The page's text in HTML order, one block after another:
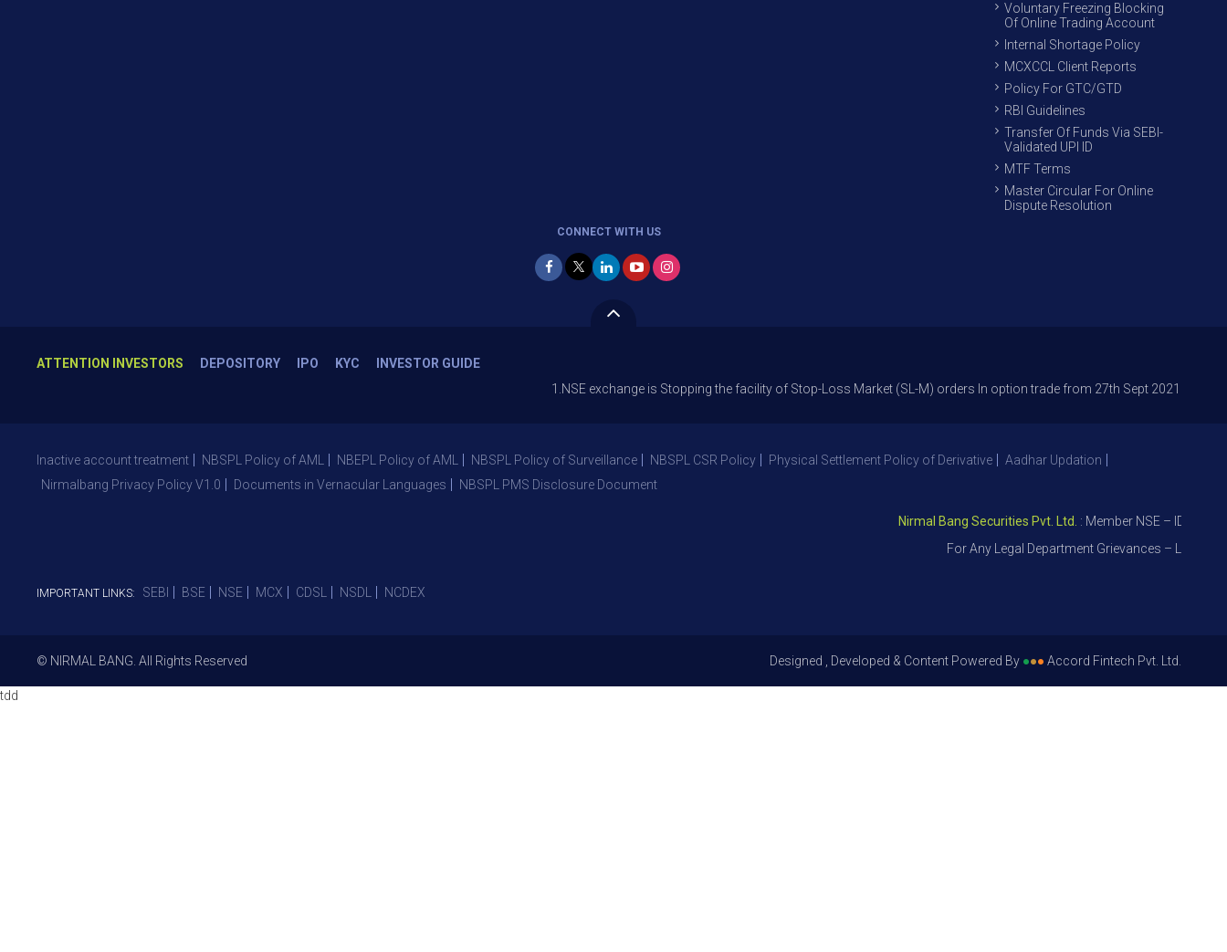
Voluntary Freezing Blocking
Of Online Trading Account
Internal Shortage Policy
MCXCCL Client Reports
Policy For GTC/GTD
RBI Guidelines
Transfer Of Funds Via SEBI-
Validated UPI ID
MTF Terms
Master Circular For Online
Dispute Resolution
CONNECT WITH US
ATTENTION INVESTORS DEPOSITORY IPO KYC
INVESTOR GUIDE
1.NSE exchange is Stopping the facility of Stop-Loss Market (SL-M) orders In option trade from 27th Sept 2021 to avoid
Inactive account treatment NBSPL Policy of AML NBEPL Policy of AML NBSPL Policy of Surveillance NBSPL CSR Policy Physical Settlement Policy of Derivative
Aadhar Updation
Nirmalbang Privacy Policy V1.0
Documents in Vernacular Languages NBSPL PMS Disclosure Document
Nirmal Bang Securities Pvt. Ltd.
: Member NSE – ID 09391,
For Any Legal Department Grievances – Level 1,
IMPORTANT LINKS: SEBI BSE NSE MCX CDSL NSDL NCDEX
© NIRMAL BANG. All Rights Reserved Designed , Developed & Content Powered By ●●● Accord Fintech Pvt. Ltd.
tdd